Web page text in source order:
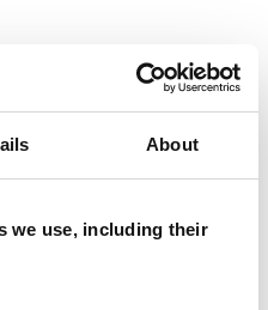
About
we use, including their
Psychotherapist